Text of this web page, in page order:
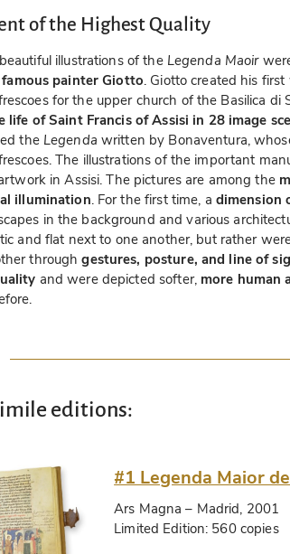
of the Highest Quality
illustrations of the Legenda Maoir
painter Giotto. Giotto created his
for the upper church of the Basilica di
life of Saint Francis of Assisi in 28 image
the Legenda written by Bonaventura,
The illustrations of the important
in Assisi. The pictures are among the
illumination. For the first time, a dimension
in the background and various
and flat next to one another, but rather
throughgestures, posture, and line of
and were depicted softer, more human
editions:
#1 Legenda Maior
Ars Magna – Madrid, 2001
Limited Edition: 560 copies